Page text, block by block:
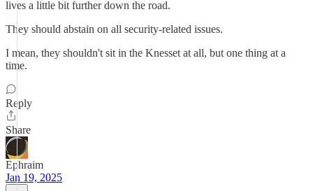
lives a little bit further down the road.
They should abstain on all security-related issues.
I mean, they shouldn't sit in the Knesset at all, but one thing at a
time.
Reply
Share
Ephraim
Jan 19, 2025